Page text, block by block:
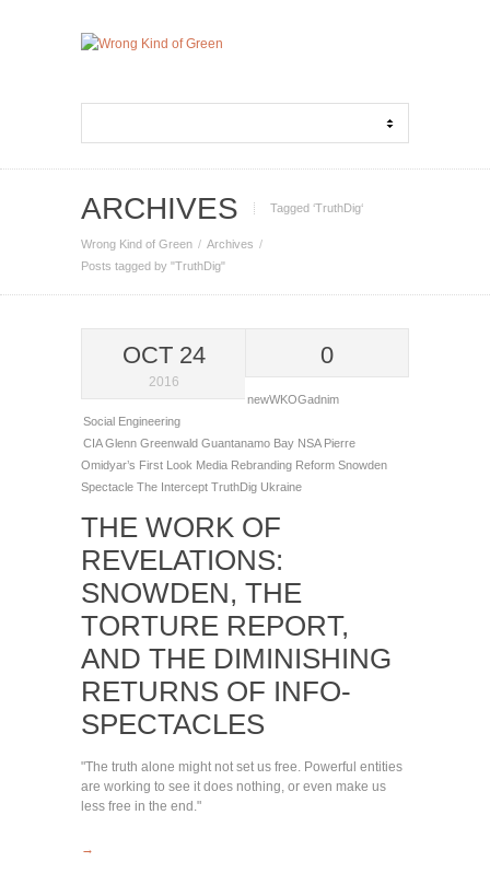
ARCHIVES Tagged ‘TruthDig‘
Wrong Kind of Green
Archives
Posts tagged by "TruthDig"
OCT 24
2016
0
newWKOGadnim
Social Engineering
CIAGlenn Greenwald Guantanamo Bay NSA Pierre
Omidyar’s First Look Media Rebranding Reform Snowden
Spectacle The Intercept TruthDig Ukraine
THE WORK OF
REVELATIONS:
SNOWDEN, THE
TORTURE REPORT,
AND THE DIMINISHING
RETURNS OF INFO-
SPECTACLES
"The truth alone might not set us free. Powerful entities
are working to see it does nothing, or even make us
less free in the end."
→